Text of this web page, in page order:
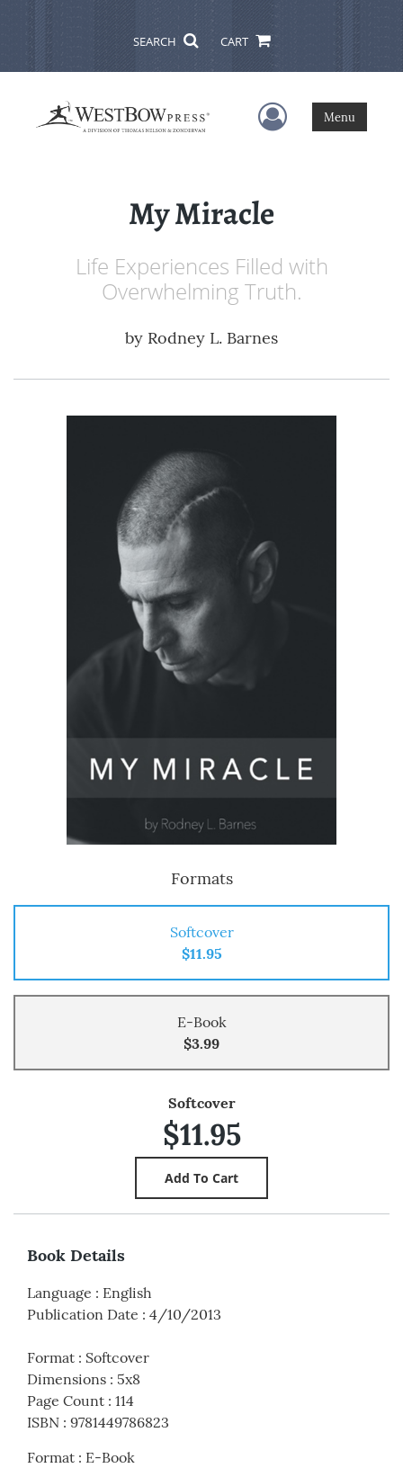
SEARCH CART
User Menu
Menu
My Miracle
Life Experiences Filled with
Overwhelming Truth.
by Rodney L. Barnes
Formats
Softcover
$11.95
E-Book
$3.99
Softcover
$11.95
Book Details
Language : English
Publication Date : 4/10/2013
Format : Softcover
Dimensions : 5x8
Page Count : 114
ISBN : 9781449786823
Format : E-Book